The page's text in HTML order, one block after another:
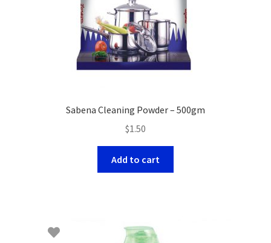
Sabena Cleaning Powder – 500gm
$1.50
Add to cart